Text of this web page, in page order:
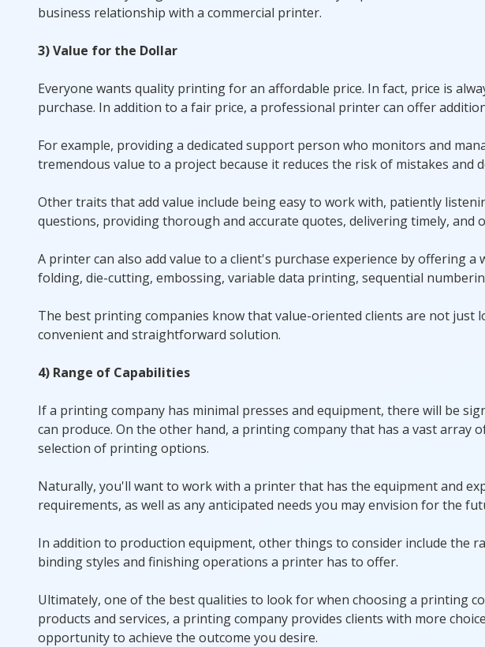
business relationship with a commercial printer.
3) Value for the Dollar
Everyone wants quality printing for an affordable price. In fact, price is
purchase. In addition to a fair price, a professional printer can offer
For example, providing a dedicated support person who monitors and
tremendous value to a project because it reduces the risk of mistakes and
Other traits that add value include being easy to work with, patiently
questions, providing thorough and accurate quotes, delivering timely, and
A printer can also add value to a client's purchase experience by offering a
folding, die-cutting, embossing, variable data printing, sequential
The best printing companies know that value-oriented clients are not just
convenient and straightforward solution.
4) Range of Capabilities
If a printing company has minimal presses and equipment, there will be
can produce. On the other hand, a printing company that has a vast array
selection of printing options.
Naturally, you'll want to work with a printer that has the equipment and
requirements, as well as any anticipated needs you may envision for the
In addition to production equipment, other things to consider include the
binding styles and finishing operations a printer has to offer.
Ultimately, one of the best qualities to look for when choosing a printing
products and services, a printing company provides clients with more
opportunity to achieve the outcome you desire.